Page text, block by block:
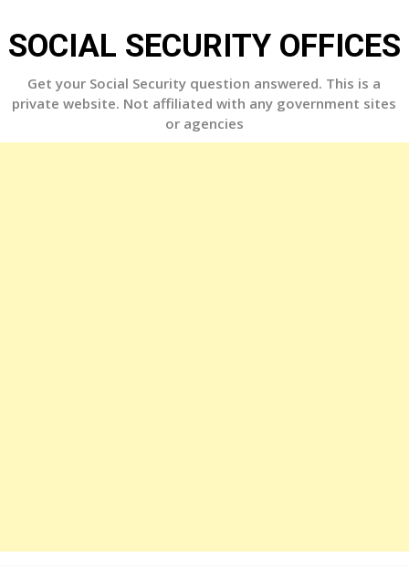
to
content
SOCIAL SECURITY OFFICES
Get your Social Security question answered. This is a
private website. Not affiliated with any government sites
or agencies